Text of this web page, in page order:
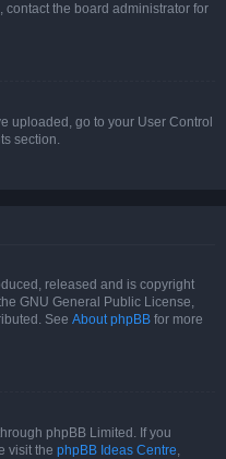
the board administrator for
uploaded, go to your User Control
section.
released and is copyright
GNU General Public License,
See About phpBB for more
phpBB Limited. If you
visit the phpBB Ideas Centre,